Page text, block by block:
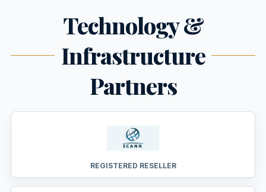
Technology &
Infrastructure
Partners
REGISTERED RESELLER